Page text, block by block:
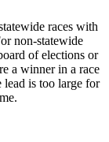
races with
non-statewide
of elections or
a winner in a race
lead is too large for